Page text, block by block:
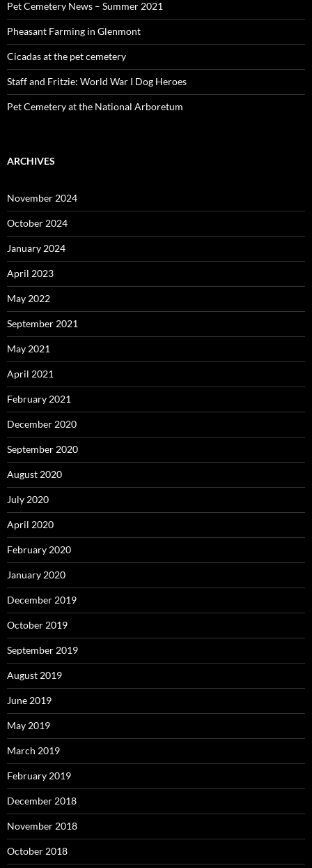
Pet Cemetery News – Summer 2021
Pheasant Farming in Glenmont
Cicadas at the pet cemetery
Staff and Fritzie: World War I Dog Heroes
Pet Cemetery at the National Arboretum
ARCHIVES
November 2024
October 2024
January 2024
April 2023
May 2022
September 2021
May 2021
April 2021
February 2021
December 2020
September 2020
August 2020
July 2020
April 2020
February 2020
January 2020
December 2019
October 2019
September 2019
August 2019
June 2019
May 2019
March 2019
February 2019
December 2018
November 2018
October 2018